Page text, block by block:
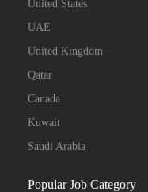
United States
UAE
United Kingdom
Qatar
Canada
Kuwait
Saudi Arabia
Popular Job Category